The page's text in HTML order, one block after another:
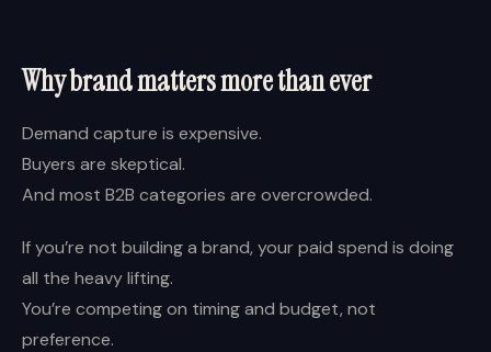
Why brand matters more than ever
Demand capture is expensive.
Buyers are skeptical.
And most B2B categories are overcrowded.
If you’re not building a brand, your paid spend is doing
all the heavy lifting.
You’re competing on timing and budget, not
preference.